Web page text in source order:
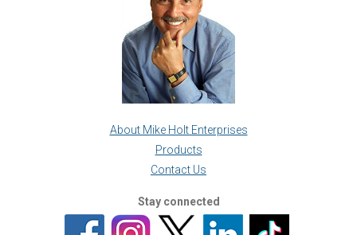
About Mike Holt Enterprises
Products
Contact Us
Stay connected